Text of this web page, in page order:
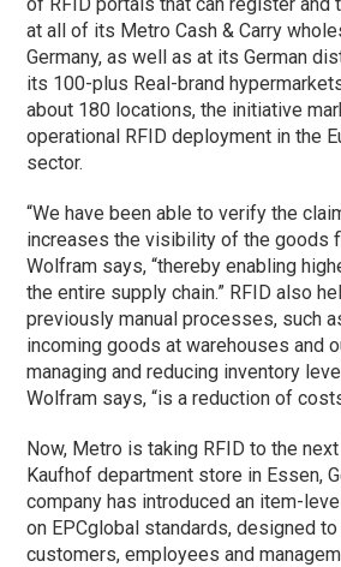
at all of its Metro Cash & Carry
Germany, as well as at its German
its 100-plus Real-brand
about 180 locations, the initiative
operational RFID deployment in the
sector.
“We have been able to verify the
increases the visibility of the goods
Wolfram says, “thereby enabling
the entire supply chain.” RFID also
previously manual processes, such
incoming goods at warehouses and
managing and reducing inventory
Wolfram says, “is a reduction of
Now, Metro is taking RFID to the
Kaufhof department store in Essen,
company has introduced an item-
on EPCglobal standards, designed
customers, employees and